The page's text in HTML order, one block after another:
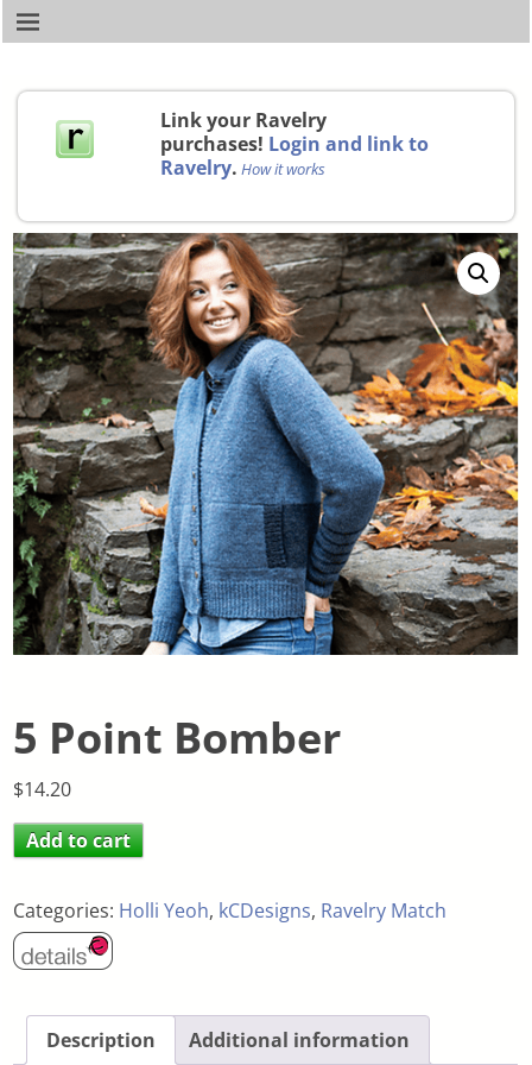
Link your Ravelry
purchases! Login and link to
Ravelry. How it works
5 Point Bomber
$14.20
Add to cart
Categories: Holli Yeoh, kCDesigns, Ravelry Match
Description Additional information